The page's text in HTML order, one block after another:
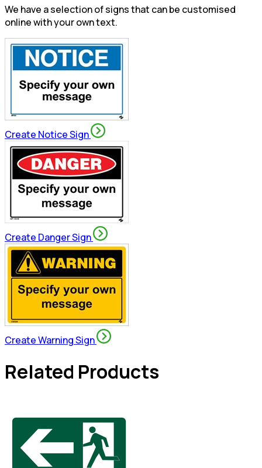
We have a selection of signs that can be customised
online with your own text.
Create Notice Sign
Create Danger Sign
Create Warning Sign
Related Products